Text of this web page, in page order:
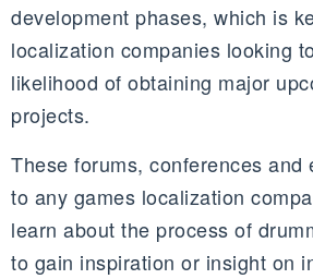
development phases, which is
localization companies looking
likelihood of obtaining major
projects.
These forums, conferences and
to any games localization
learn about the process of
to gain inspiration or insight on